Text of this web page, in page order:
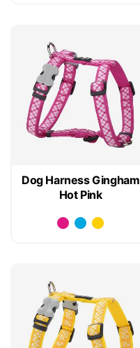
Dog Harness Gingham
Hot Pink